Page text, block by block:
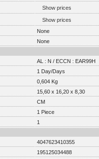
Show prices
Show prices
None
None
AL : N / ECCN : EAR99H
1 Day/Days
0,604 Kg
15,60 x 16,20 x 8,30
CM
1 Piece
1
4047623410355
195125034488